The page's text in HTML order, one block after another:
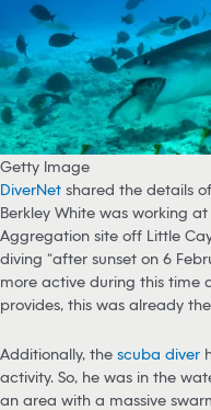
Getty Image
DiverNet shared the details
Berkley White was working
Aggregation site off Little
diving “after sunset on 6
more active during this time
provides, this was already
Additionally, the scuba diver
activity. So, he was in the
an area with a massive